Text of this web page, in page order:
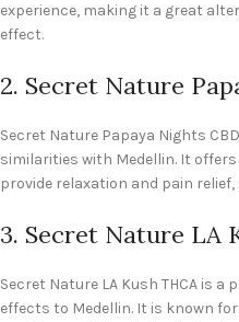
experience, making it a great
effect.
2. Secret Nature
Secret Nature Papaya Nights
similarities with Medellin. It
provide relaxation and pain
3. Secret Nature LA
Secret Nature LA Kush THCA is
effects to Medellin. It is known